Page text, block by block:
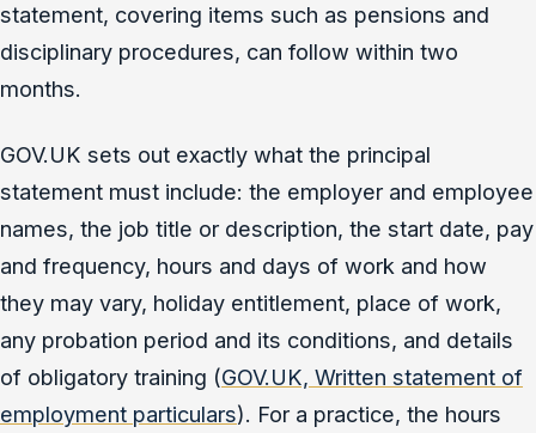
statement, covering items such as pensions and
disciplinary procedures, can follow within two
months.
GOV.UK sets out exactly what the principal
statement must include: the employer and employee
names, the job title or description, the start date, pay
and frequency, hours and days of work and how
they may vary, holiday entitlement, place of work,
any probation period and its conditions, and details
of obligatory training (GOV.UK, Written statement of
employment particulars). For a practice, the hours